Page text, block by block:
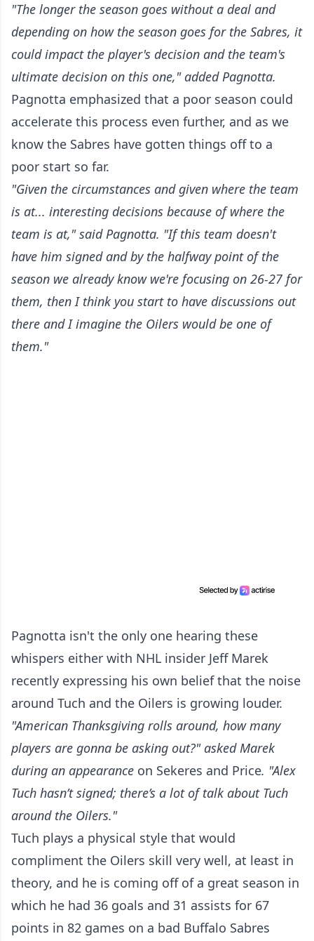
"The longer the season goes without a deal and
depending on how the season goes for the Sabres, it
could impact the player's decision and the team's
ultimate decision on this one," added Pagnotta.
Pagnotta emphasized that a poor season could
accelerate this process even further, and as we
know the Sabres have gotten things off to a
poor start so far.
"Given the circumstances and given where the team
is at... interesting decisions because of where the
team is at," said Pagnotta. "If this team doesn't
have him signed and by the halfway point of the
season we already know we're focusing on 26-27 for
them, then I think you start to have discussions out
there and I imagine the Oilers would be one of
them."
Pagnotta isn't the only one hearing these
whispers either with NHL insider Jeff Marek
recently expressing his own belief that the noise
around Tuch and the Oilers is growing louder.
"American Thanksgiving rolls around, how many
players are gonna be asking out?" asked Marek
during an appearance on Sekeres and Price. "Alex
Tuch hasn’t signed; there’s a lot of talk about Tuch
around the Oilers."
Tuch plays a physical style that would
compliment the Oilers skill very well, at least in
theory, and he is coming off of a great season in
which he had 36 goals and 31 assists for 67
points in 82 games on a bad Buffalo Sabres